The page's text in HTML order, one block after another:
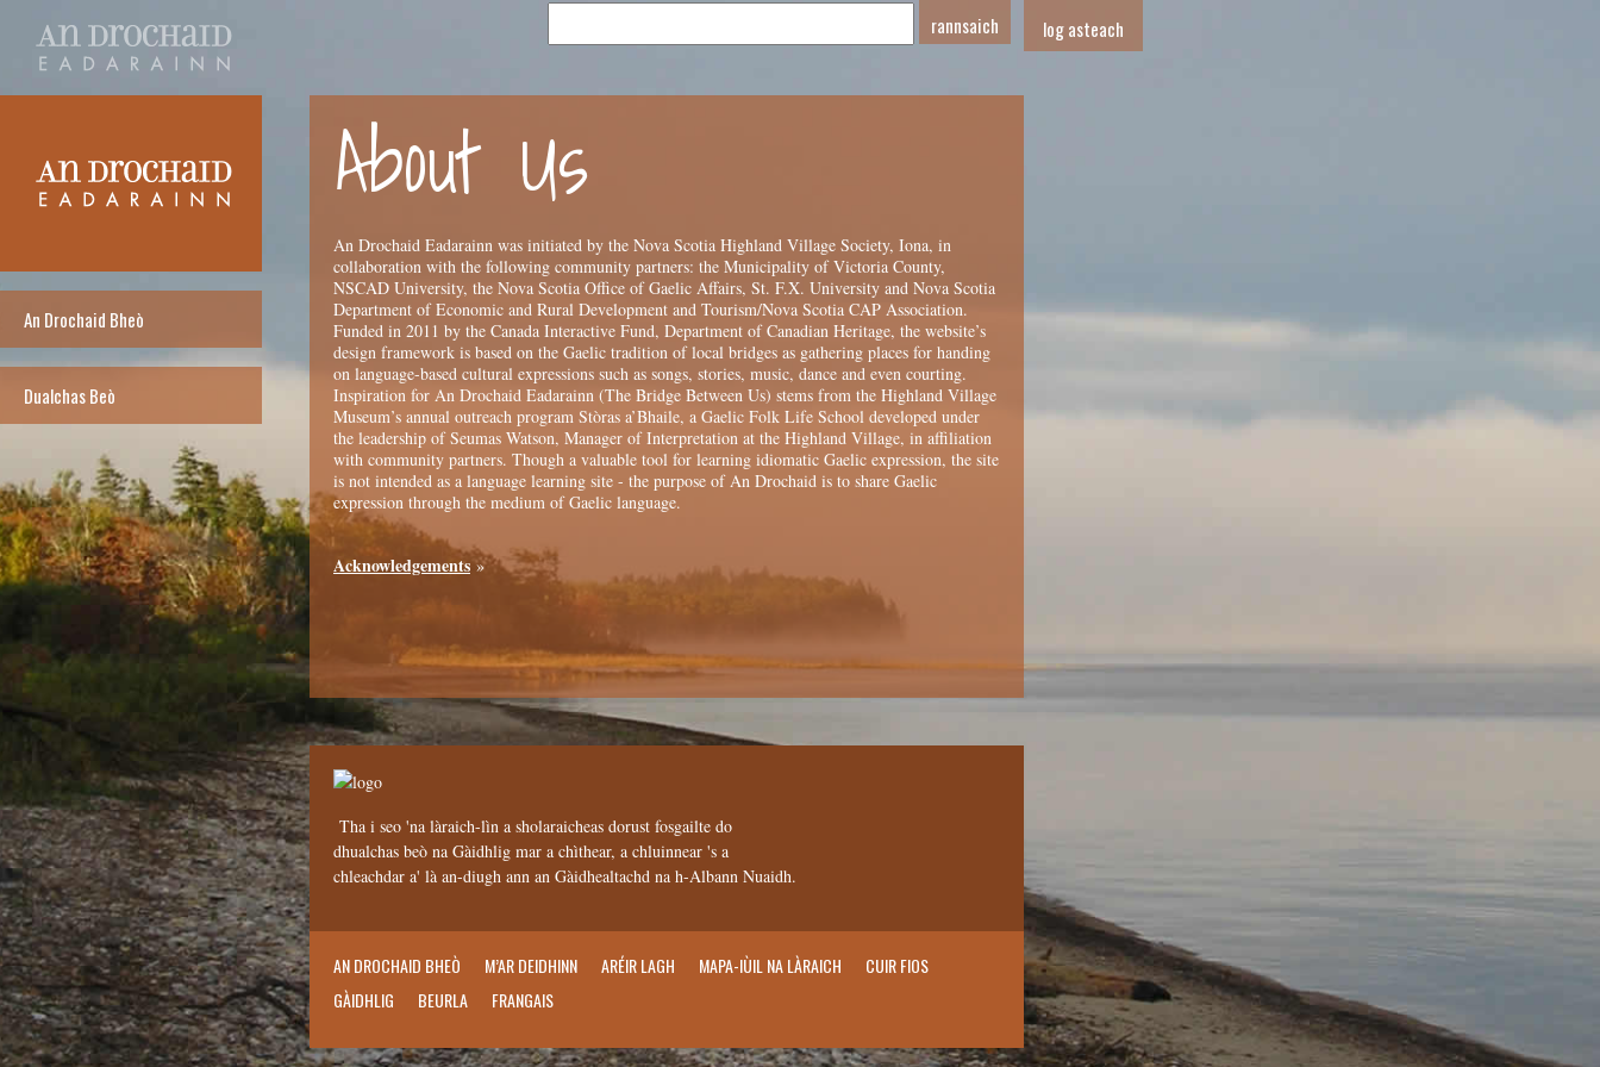
log asteach
An Drochaid Bheò
Dualchas Beò
About Us
An Drochaid Eadarainn was initiated by the Nova Scotia Highland Village Society, Iona, in
collaboration with the following community partners: the Municipality of Victoria County,
NSCAD University, the Nova Scotia Office of Gaelic Affairs, St. F.X. University and Nova Scotia
Department of Economic and Rural Development and Tourism/Nova Scotia CAP Association.
Funded in 2011 by the Canada Interactive Fund, Department of Canadian Heritage, the website’s
design framework is based on the Gaelic tradition of local bridges as gathering places for handing
on language-based cultural expressions such as songs, stories, music, dance and even courting.
Inspiration for An Drochaid Eadarainn (The Bridge Between Us) stems from the Highland Village
Museum’s annual outreach program Stòras a’Bhaile, a Gaelic Folk Life School developed under
the leadership of Seumas Watson, Manager of Interpretation at the Highland Village, in affiliation
with community partners. Though a valuable tool for learning idiomatic Gaelic expression, the site
is not intended as a language learning site - the purpose of An Drochaid is to share Gaelic
expression through the medium of Gaelic language.
Acknowledgements »
Tha i seo 'na làraich-lìn a sholaraicheas dorust fosgailte do
dhualchas beò na Gàidhlig mar a chìthear, a chluinnear 's a
chleachdar a' là an-diugh ann an Gàidhealtachd na h-Albann Nuaidh.
AN DROCHAID BHEÒ M’AR DEIDHINN ARÉIR LAGH MAPA-IÙIL NA LÀRAICH
CUIR FIOS
GÀIDHLIG
BEURLA FRANGAIS